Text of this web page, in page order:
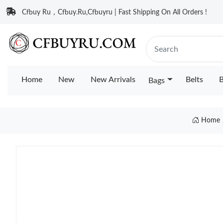
Cfbuy Ru，Cfbuy.Ru,Cfbuyru | Fast Shipping On All Orders !
Home New New Arrivals Bags Belts
Home